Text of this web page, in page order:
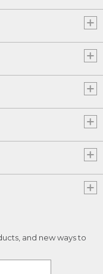
and new ways to